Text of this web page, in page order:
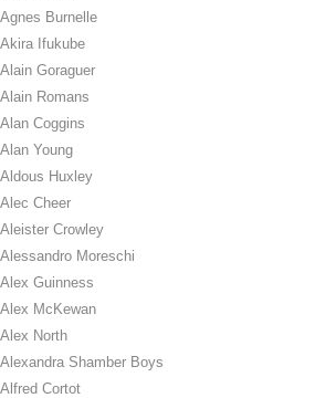
Agnes Burnelle
Akira Ifukube
Alain Goraguer
Alain Romans
Alan Coggins
Alan Young
Aldous Huxley
Alec Cheer
Aleister Crowley
Alessandro Moreschi
Alex Guinness
Alex McKewan
Alex North
Alexandra Shamber Boys
Alfred Cortot